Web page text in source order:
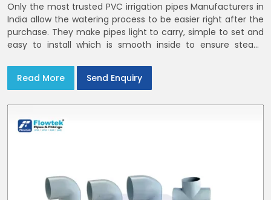
Only the most trusted PVC irrigation pipes Manufacturers in
India allow the watering process to be easier right after the
purchase. They make pipes light to carry, simple to set and
easy to install which is smooth inside to ensure steady
pipes
Read More Send Enquiry